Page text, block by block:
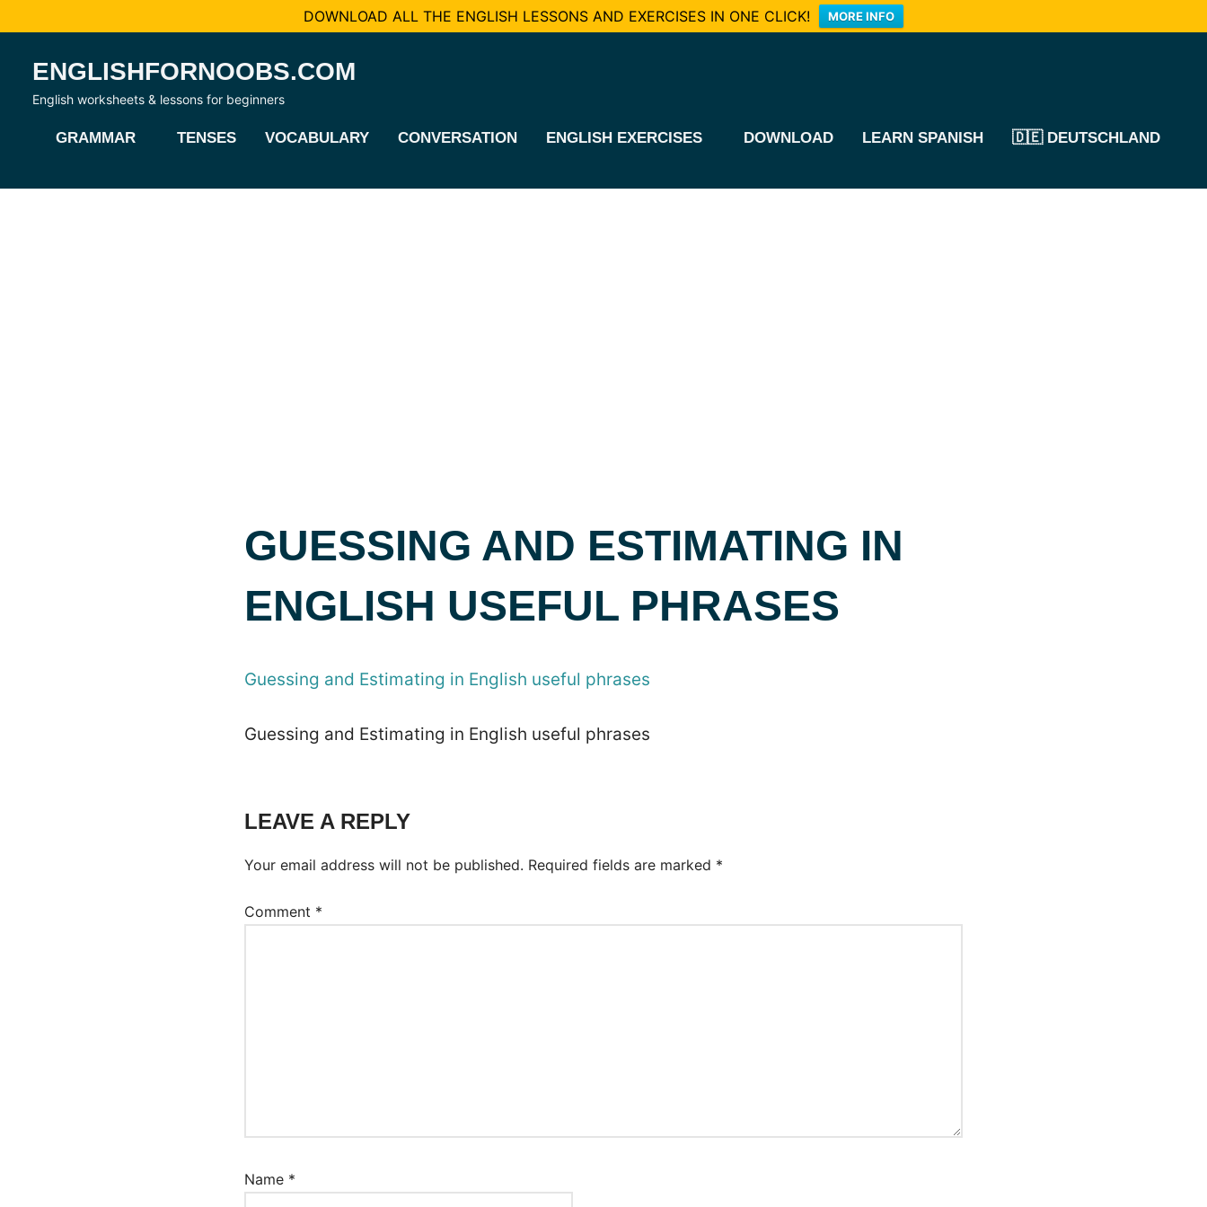
DOWNLOAD ALL THE ENGLISH LESSONS AND EXERCISES IN ONE CLICK! MORE INFO
content
ENGLISHFORNOOBS.COM
English worksheets & lessons for beginners
GRAMMAR TENSES VOCABULARY CONVERSATION ENGLISH EXERCISES DOWNLOAD LEARN SPANISH 🇩🇪 DEUTSCHLAND
GUESSING AND ESTIMATING IN
ENGLISH USEFUL PHRASES
Guessing and Estimating in English useful phrases
Guessing and Estimating in English useful phrases
LEAVE A REPLY
Your email address will not be published. Required fields are marked *
Comment *
Name *